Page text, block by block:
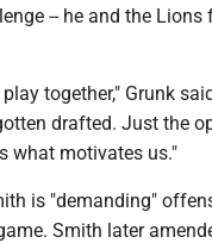
-- he and the
together," Grunk
drafted. Just the
what motivates us."
is "demanding"
Smith later